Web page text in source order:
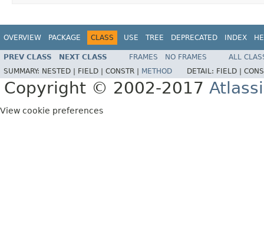
OVERVIEW PACKAGE CLASS USE TREE DEPRECATED INDEX
PREV CLASS NEXT CLASS FRAMES NO FRAMES
ALL
SUMMARY: NESTED | FIELD | CONSTR | METHOD DETAIL: FIELD |
Copyright © 2002-2017
View cookie preferences